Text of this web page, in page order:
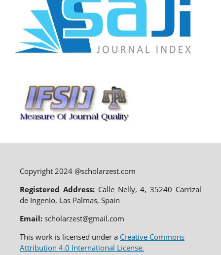
Copyright 2024 @scholarzest.com
Registered Address: Calle Nelly, 4, 35240 Carrizal
de Ingenio, Las Palmas, Spain
Email:scholarzest@gmail.com
This work is licensed under a Creative Commons
Attribution 4.0 International License.